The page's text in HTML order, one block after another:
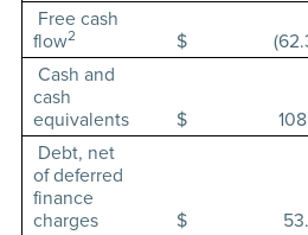
Free cash
flow2 $
Cash and
cash
equivalents
$
Debt, net
of deferred
finance
charges
$